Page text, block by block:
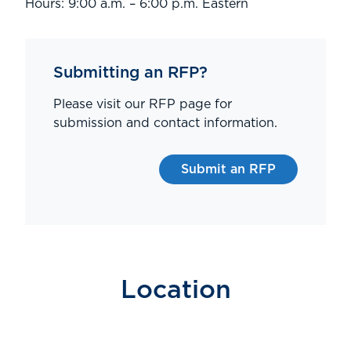
Hours: 9:00 a.m. – 6:00 p.m. Eastern
Submitting an RFP?
Please visit our RFP page for
submission and contact information.
Submit an RFP
Location